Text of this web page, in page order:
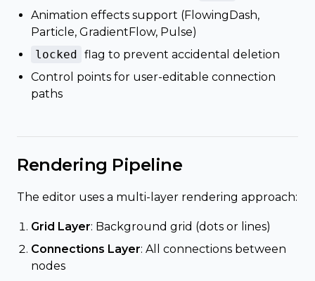
Animation effects support (FlowingDash,
Particle, GradientFlow, Pulse)
locked flag to prevent accidental deletion
Control points for user-editable connection
paths
Rendering Pipeline
The editor uses a multi-layer rendering approach:
Grid Layer: Background grid (dots or lines)
Connections Layer: All connections between
nodes